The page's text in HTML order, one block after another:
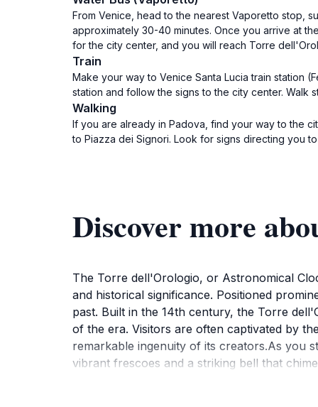
From Venice, head to the nearest Vaporetto stop,
approximately 30-40 minutes. Once you arrive at
for the city center, and you will reach Torre
Train
Make your way to Venice Santa Lucia train station
station and follow the signs to the city center. Walk
Walking
If you are already in Padova, find your way to the
to Piazza dei Signori. Look for signs directing you
Discover more
The Torre dell'Orologio, or Astronomical
and historical significance. Positioned
past. Built in the 14th century, the Torre
of the era. Visitors are often captivated by
remarkable ingenuity of its creators.As you
vibrant frescoes and a striking bell that
offers a vibrant atmosphere filled with